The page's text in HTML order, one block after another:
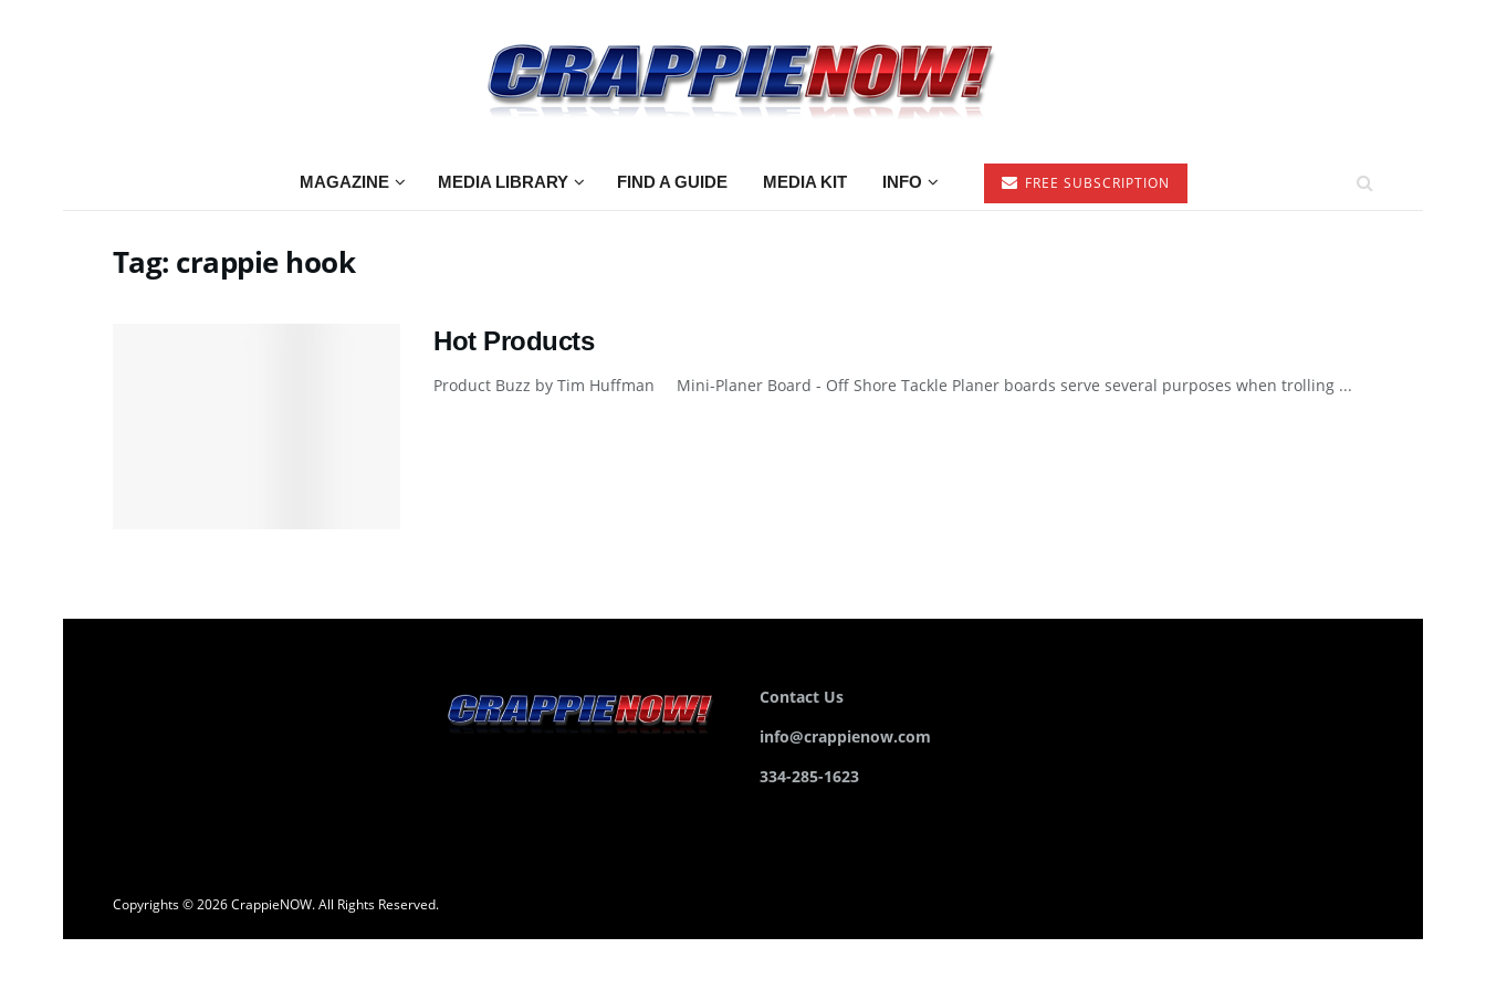
MAGAZINE MEDIA LIBRARY FIND A GUIDE MEDIA KIT INFO FREE SUBSCRIPTION
Tag: crappie hook
Hot Products
Product Buzz by Tim Huffman Mini-Planer Board - Off Shore Tackle Planer boards serve several purposes when trolling ...
Contact Us
info@crappienow.com
334-285-1623
Copyrights © 2026 CrappieNOW. All Rights Reserved.